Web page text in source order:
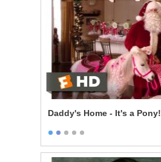
Daddy's Home - It's a Pony!